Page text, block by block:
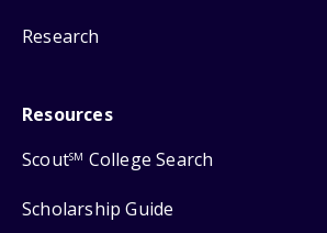
Research
Resources
ScoutSM College Search
Scholarship Guide